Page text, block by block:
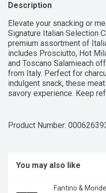
Description
Elevate your snacking or
Signature Italian Selection
premium assortment of
includes Prosciutto, Hot
and Toscano Salamieach
from Italy. Perfect for
indulgent snack, these
savory experience. Keep
high-quality products that
Product Number:
You may also like
Fantino &